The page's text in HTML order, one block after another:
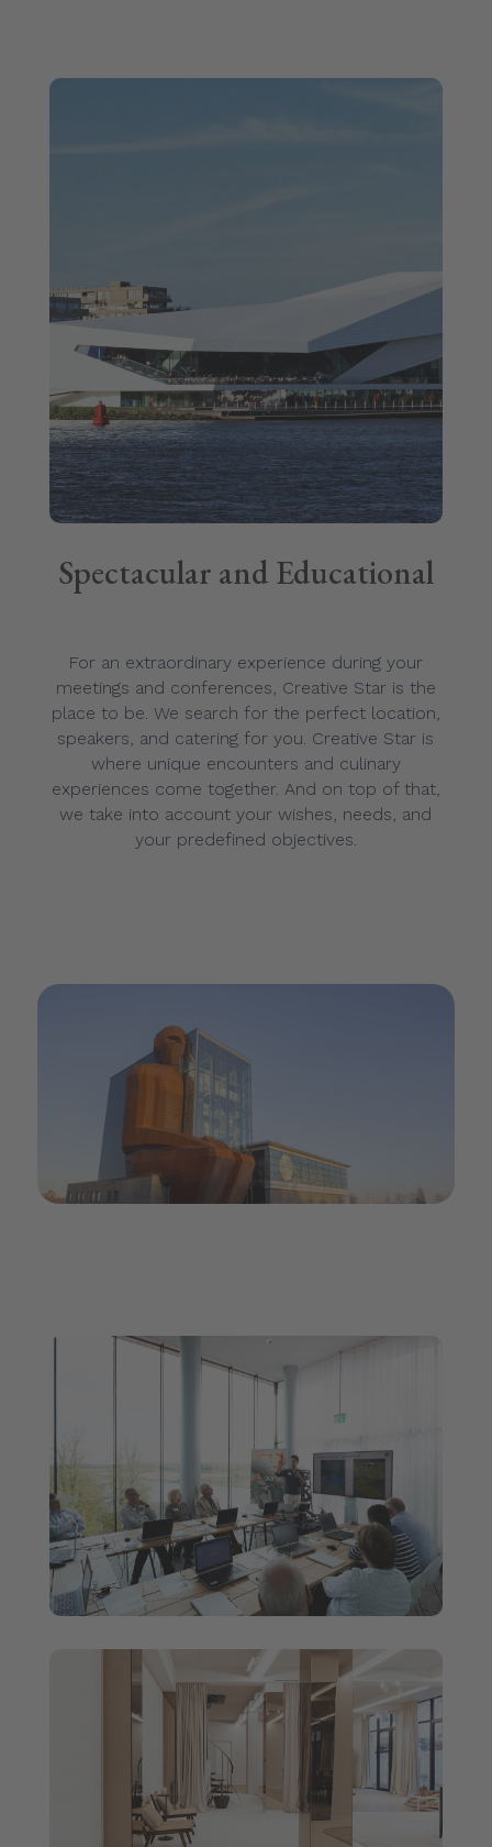
Spectacular and Educational
For an extraordinary experience during your
meetings and conferences, Creative Star is the
place to be. We search for the perfect location,
speakers, and catering for you. Creative Star is
where unique encounters and culinary
experiences come together. And on top of that,
we take into account your wishes, needs, and
your predefined objectives.